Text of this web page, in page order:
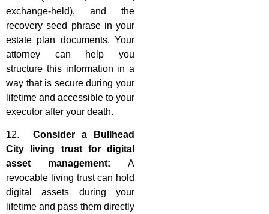
exchange-held), and the
recovery seed phrase in your
estate plan documents. Your
attorney can help you
structure this information in a
way that is secure during your
lifetime and accessible to your
executor after your death.
12. Consider a Bullhead
City living trust for digital
asset management: A
revocable living trust can hold
digital assets during your
lifetime and pass them directly